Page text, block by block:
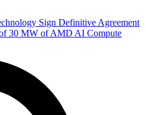
Sign Definitive Agreement
30 MW of AMD AI Compute